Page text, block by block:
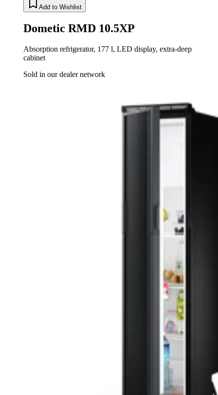
Add to Wishlist
Dometic RMD 10.5XP
Absorption refrigerator, 177 l, LED display, extra-deep
cabinet
Sold in our dealer network